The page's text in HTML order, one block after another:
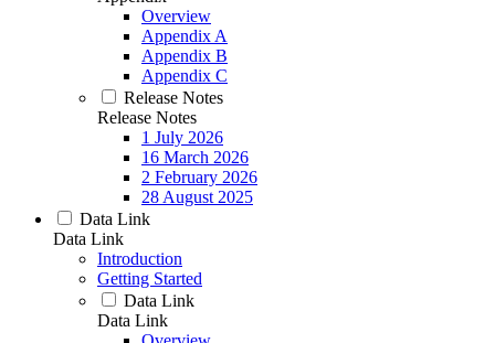
Overview
Appendix A
Appendix B
Appendix C
Release Notes
Release Notes
1 July 2026
16 March 2026
2 February 2026
28 August 2025
Data Link
Data Link
Introduction
Getting Started
Data Link
Data Link